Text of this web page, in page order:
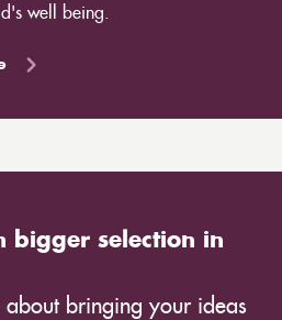
well being.
bigger selection in
about bringing your ideas